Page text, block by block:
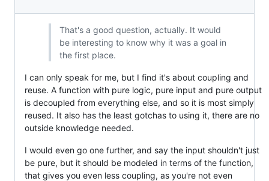
That's a good question, actually. It would
be interesting to know why it was a goal in
the first place.
I can only speak for me, but I find it's about coupling and
reuse. A function with pure logic, pure input and pure output
is decoupled from everything else, and so it is most simply
reused. It also has the least gotchas to using it, there are no
outside knowledge needed.
I would even go one further, and say the input shouldn't just
be pure, but it should be modeled in terms of the function,
that gives you even less coupling, as you're not even